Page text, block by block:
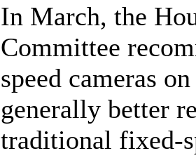
In March, the
Committee
speed cameras
generally better
traditional fixed-